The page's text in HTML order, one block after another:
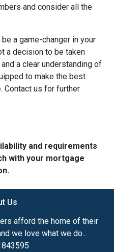
and consider all the
a game-changer in your
a decision to be taken
a clear understanding of
to make the best
Contact us for further
and requirements
with your mortgage
Us
afford the home of their
we love what we do...